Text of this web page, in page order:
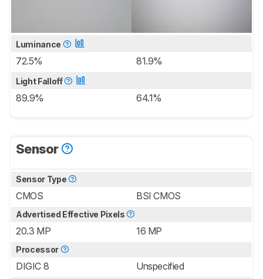
Luminance
72.5% 81.9%
Light Falloff
89.9% 64.1%
Sensor
Sensor Type
CMOS BSI CMOS
Advertised Effective Pixels
20.3 MP 16 MP
Processor
DIGIC 8 Unspecified